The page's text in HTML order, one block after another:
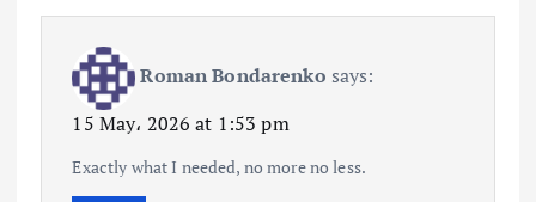
Roman Bondarenko says:
15 May، 2026 at 1:53 pm
Exactly what I needed, no more no less.